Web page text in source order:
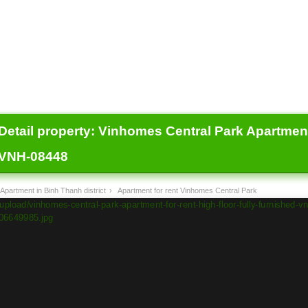
property: Vinhomes Central Park
08448
Apartment in Binh Thanh district › Apartment for rent Vinhomes Central Park